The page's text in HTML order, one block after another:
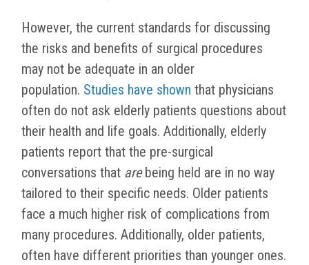
However, the current standards for discussing
the risks and benefits of surgical procedures
may not be adequate in an older
population. Studies have shown that physicians
often do not ask elderly patients questions about
their health and life goals. Additionally, elderly
patients report that the pre-surgical
conversations that arebeing held are in no way
tailored to their specific needs. Older patients
face a much higher risk of complications from
many procedures. Additionally, older patients,
often have different priorities than younger ones.